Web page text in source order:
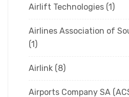
Airlift Technologies (1)
Airlines Association of
(1)
Airlink (8)
Airports Company SA